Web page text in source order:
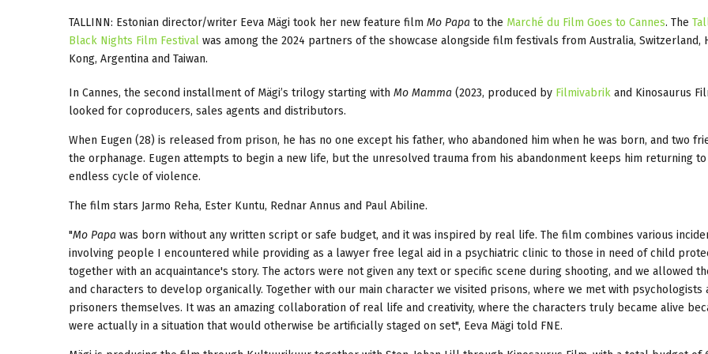
TALLINN: Estonian director/writer Eeva Mägi took her new feature film Mo Papa to the Marché du Film Goes to Cannes. The
Black Nights Film Festival was among the 2024 partners of the showcase alongside film festivals from Australia, Switzerland,
Kong, Argentina and Taiwan.
In Cannes, the second installment of Mägi’s trilogy starting with Mo Mamma (2023, produced by Filmivabrik and Kinosaurus
looked for coproducers, sales agents and distributors.
When Eugen (28) is released from prison, he has no one except his father, who abandoned him when he was born, and two
the orphanage. Eugen attempts to begin a new life, but the unresolved trauma from his abandonment keeps him returning to
endless cycle of violence.
The film stars Jarmo Reha, Ester Kuntu, Rednar Annus and Paul Abiline.
"Mo Papa was born without any written script or safe budget, and it was inspired by real life. The film combines various
involving people I encountered while providing as a lawyer free legal aid in a psychiatric clinic to those in need of child
together with an acquaintance's story. The actors were not given any text or specific scene during shooting, and we allowed
and characters to develop organically. Together with our main character we visited prisons, where we met with psychologists
prisoners themselves. It was an amazing collaboration of real life and creativity, where the characters truly became alive
were actually in a situation that would otherwise be artificially staged on set", Eeva Mägi told FNE.